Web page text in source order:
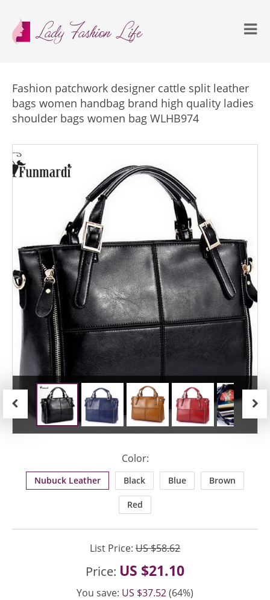
Fashion patchwork designer cattle split leather
bags women handbag brand high quality ladies
shoulder bags women bag WLHB974
Color:
Nubuck Leather Black Blue Brown
Red
List Price: US $58.62
Price: US $21.10
You save: US $37.52(64%)